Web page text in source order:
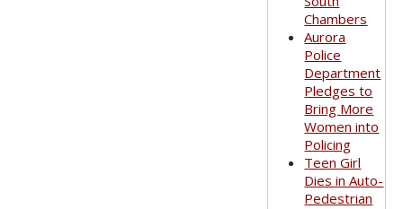
Chambers
Aurora
Police
Department
Pledges to
Bring More
Women into
Policing
Teen Girl
Dies in Auto-
Pedestrian